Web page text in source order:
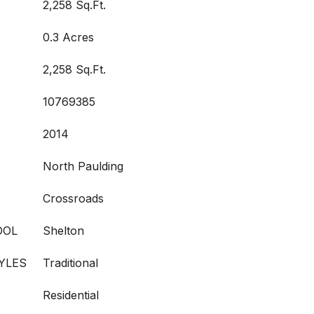
2,258 Sq.Ft.
0.3 Acres
2,258 Sq.Ft.
10769385
2014
North Paulding
Crossroads
Shelton
Traditional
Residential